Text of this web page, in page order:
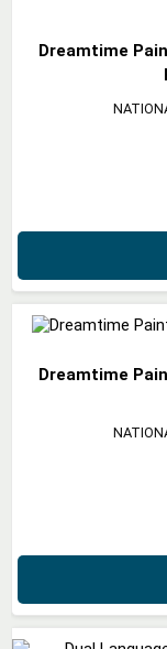
Dreamtime
Dreamtime